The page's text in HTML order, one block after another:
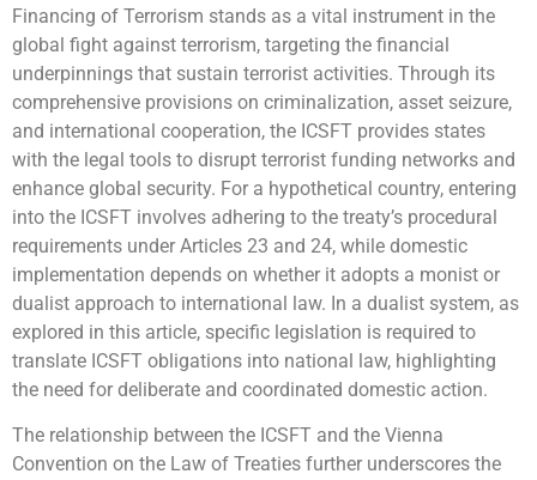
Financing of Terrorism stands as a vital instrument in the
global fight against terrorism, targeting the financial
underpinnings that sustain terrorist activities. Through its
comprehensive provisions on criminalization, asset seizure,
and international cooperation, the ICSFT provides states
with the legal tools to disrupt terrorist funding networks and
enhance global security. For a hypothetical country, entering
into the ICSFT involves adhering to the treaty’s procedural
requirements under Articles 23 and 24, while domestic
implementation depends on whether it adopts a monist or
dualist approach to international law. In a dualist system, as
explored in this article, specific legislation is required to
translate ICSFT obligations into national law, highlighting
the need for deliberate and coordinated domestic action.
The relationship between the ICSFT and the Vienna
Convention on the Law of Treaties further underscores the